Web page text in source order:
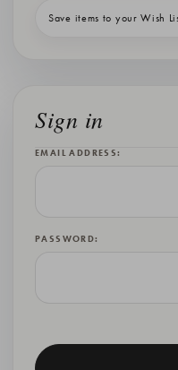
Save items to your Wish
Sign in
EMAIL ADDRESS:
PASSWORD: